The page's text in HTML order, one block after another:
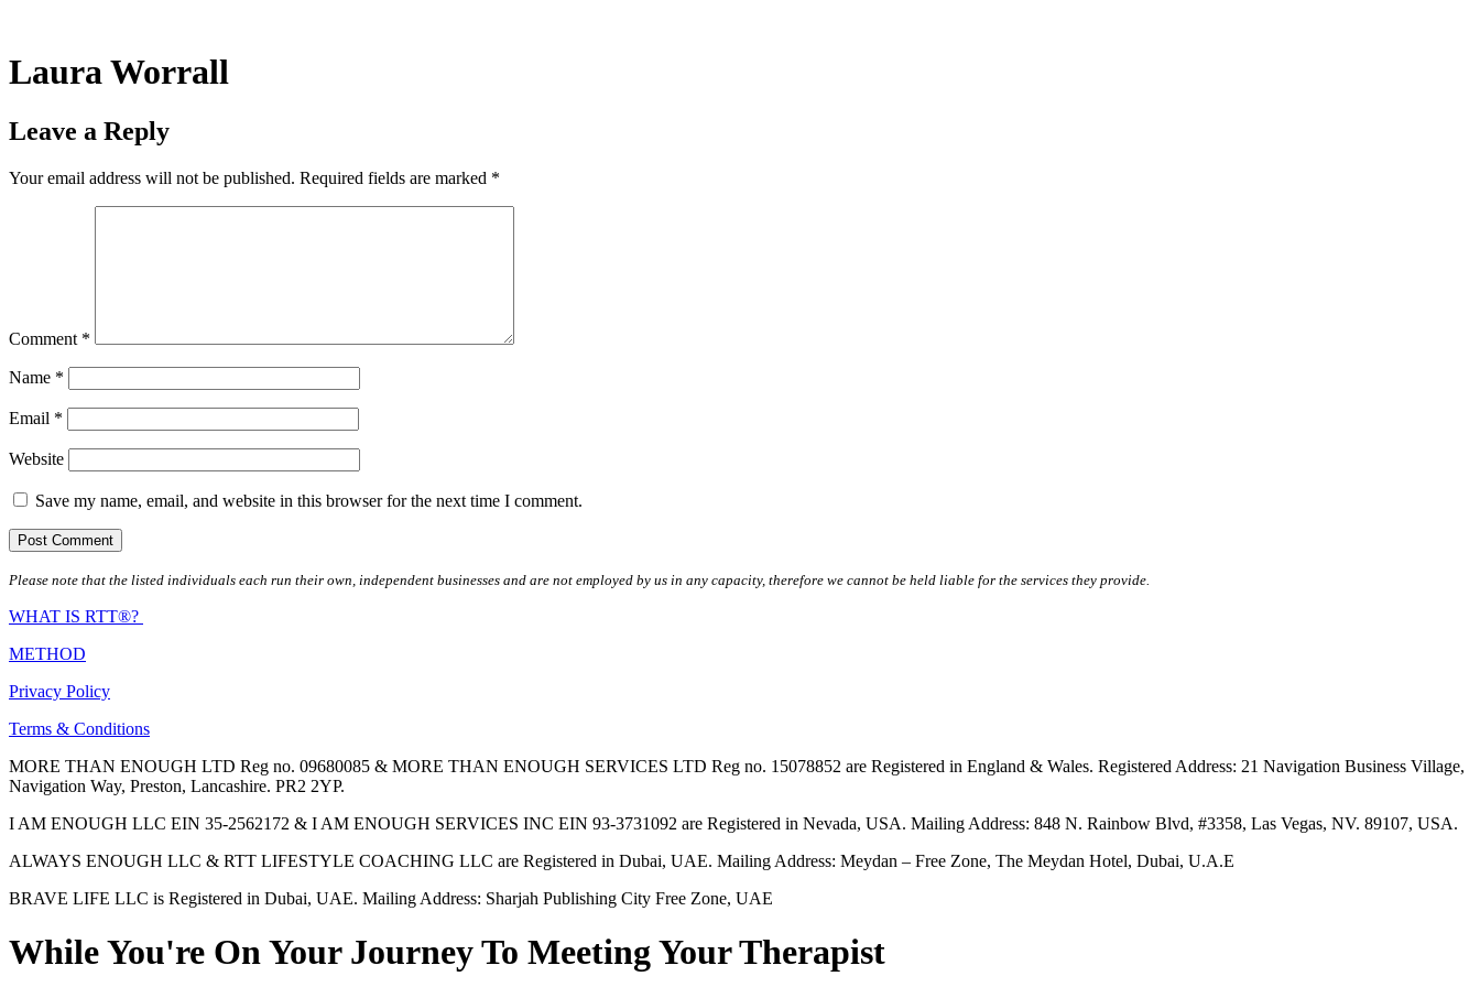
content
Laura Worrall
Leave a Reply
Your email address will not be published. Required fields are marked *
Comment *
Name *
Email *
Website
Save my name, email, and website in this browser for the next time I comment.
Please note that the listed individuals each run their own, independent businesses and are not employed by us in any capacity, therefore we cannot be held liable for the services they provide.
WHAT IS RTT®?
METHOD
Privacy Policy
Terms & Conditions
MORE THAN ENOUGH LTD Reg no. 09680085 & MORE THAN ENOUGH SERVICES LTD Reg no. 15078852 are Registered in England & Wales. Registered Address: 21 Navigation Business Village,
Navigation Way, Preston, Lancashire. PR2 2YP.
I AM ENOUGH LLC EIN 35-2562172 & I AM ENOUGH SERVICES INC EIN 93-3731092 are Registered in Nevada, USA. Mailing Address: 848 N. Rainbow Blvd, #3358, Las Vegas, NV. 89107, USA.
ALWAYS ENOUGH LLC & RTT LIFESTYLE COACHING LLC are Registered in Dubai, UAE. Mailing Address: Meydan – Free Zone, The Meydan Hotel, Dubai, U.A.E
BRAVE LIFE LLC is Registered in Dubai, UAE. Mailing Address: Sharjah Publishing City Free Zone, UAE
While You're On Your Journey To Meeting Your Therapist